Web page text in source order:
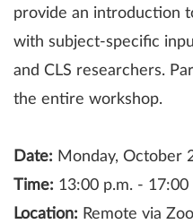
provide an introduction
with subject-specific
and CLS researchers.
the entire workshop.
Date: Monday, October
Time: 13:00 p.m. - 17:00
Location: Remote via